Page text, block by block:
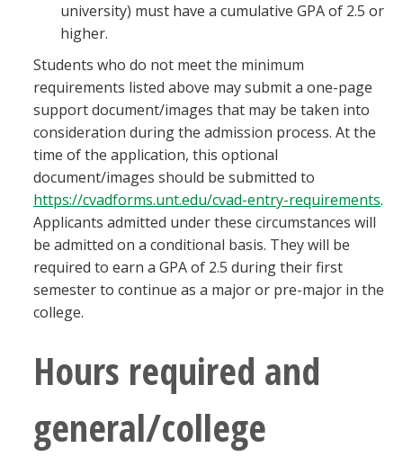
university) must have a cumulative GPA of 2.5 or
higher.
Students who do not meet the minimum
requirements listed above may submit a one-page
support document/images that may be taken into
consideration during the admission process. At the
time of the application, this optional
document/images should be submitted to
https://cvadforms.unt.edu/cvad-entry-requirements.
Applicants admitted under these circumstances will
be admitted on a conditional basis. They will be
required to earn a GPA of 2.5 during their first
semester to continue as a major or pre-major in the
college.
Hours required and
general/college